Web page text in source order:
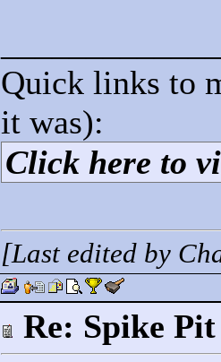
Quick links to
it was):
Click here to
[Last edited by
Re: Spike Pit